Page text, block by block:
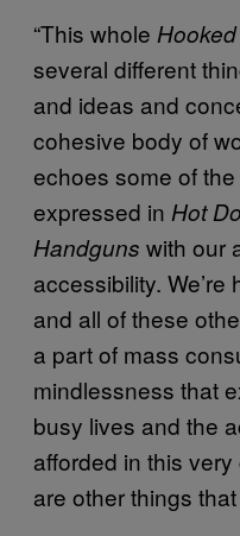
“This whole Hooked
several different
and ideas and
cohesive body of
echoes some of
expressed in Hot
Handguns with our
accessibility.
and all of these
a part of mass
mindlessness that
busy lives and the
afforded in this
are other things